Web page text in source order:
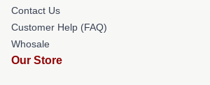
Contact Us
Customer Help (FAQ)
Whosale
Our Store